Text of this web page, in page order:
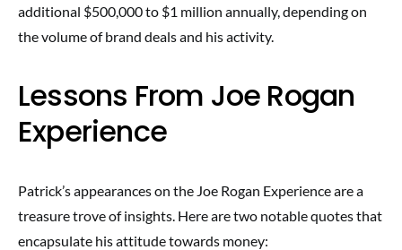
additional $500,000 to $1 million annually, depending on
the volume of brand deals and his activity.
Lessons From Joe Rogan
Experience
Patrick’s appearances on the Joe Rogan Experience are a
treasure trove of insights. Here are two notable quotes that
encapsulate his attitude towards money: